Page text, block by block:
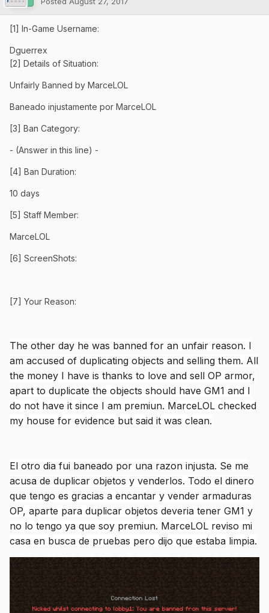
[1] In-Game Username:
Dguerrex
[2] Details of Situation:
Unfairly Banned by MarceLOL
Baneado injustamente por MarceLOL
[3] Ban Category:
- (Answer in this line) -
[4] Ban Duration:
10 days
[5] Staff Member:
MarceLOL
[6] ScreenShots:
[7] Your Reason:
The other day he was banned for an unfair reason. I
am accused of duplicating objects and selling them. All
the money I have is thanks to love and sell OP armor,
apart to duplicate the objects should have GM1 and I
do not have it since I am premiun. MarceLOL checked
my house for evidence but said it was clean.
El otro dia fui baneado por una razon injusta. Se me
acusa de duplicar objetos y venderlos. Todo el dinero
que tengo es gracias a encantar y vender armaduras
OP, aparte para duplicar objetos deveria tener GM1 y
no lo tengo ya que soy premiun. MarceLOL reviso mi
casa en busca de pruebas pero dijo que estaba limpia.